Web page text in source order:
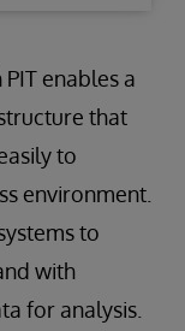
enables a
that
to
environment.
to
with
for analysis.